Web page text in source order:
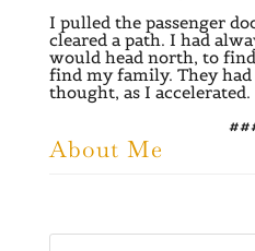
I pulled the passenger
cleared a path. I had
would head north, to
find my family. They had
thought, as I accelerated.
About Me